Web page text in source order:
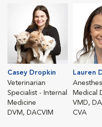
Casey Dropkin
Veterinarian
Specialist - Internal
Medicine
DVM, DACVIM
Lauren
Medical
VMD,
CVA